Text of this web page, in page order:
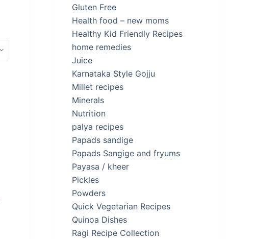
Gluten Free
Health food – new moms
Healthy Kid Friendly Recipes
home remedies
Juice
Karnataka Style Gojju
Millet recipes
Minerals
Nutrition
palya recipes
Papads sandige
Papads Sangige and fryums
Payasa / kheer
Pickles
Powders
Quick Vegetarian Recipes
Quinoa Dishes
Ragi Recipe Collection